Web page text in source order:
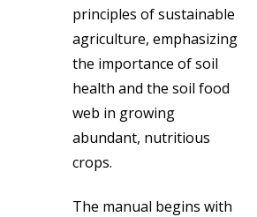
principles of sustainable
agriculture, emphasizing
the importance of soil
health and the soil food
web in growing
abundant, nutritious
crops.
The manual begins with